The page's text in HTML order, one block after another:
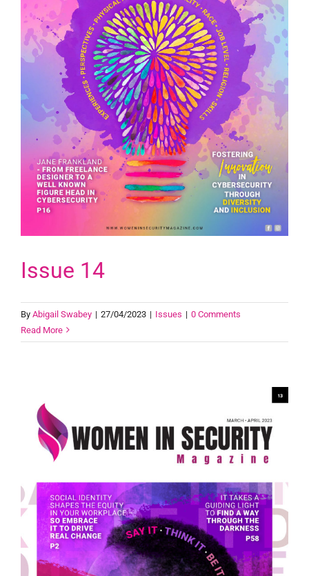
Issue 14
By Abigail Swabey | 27/04/2023 | Issues | 0 Comments
Read More